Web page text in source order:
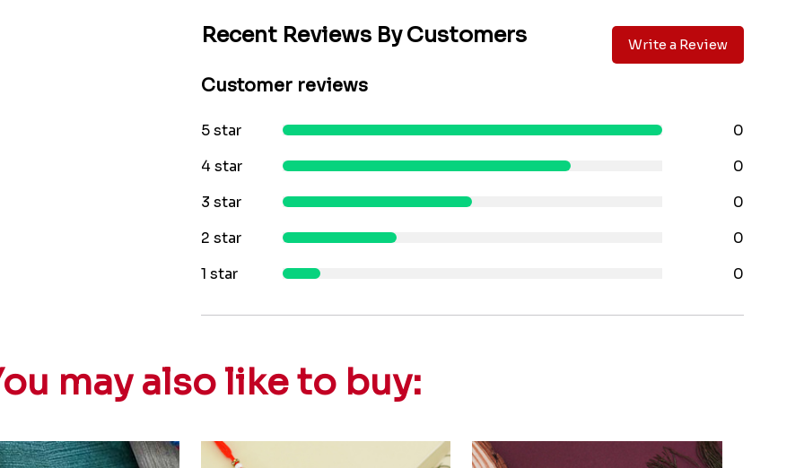
Recent Reviews By Customers Write a Review
Customer reviews
5 star
0
4 star
0
3 star
0
2 star
0
1 star
0
may also like to buy: